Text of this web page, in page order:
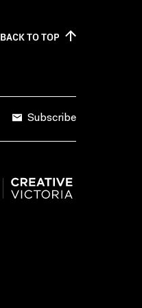
BACK TOTOP
Subscribe